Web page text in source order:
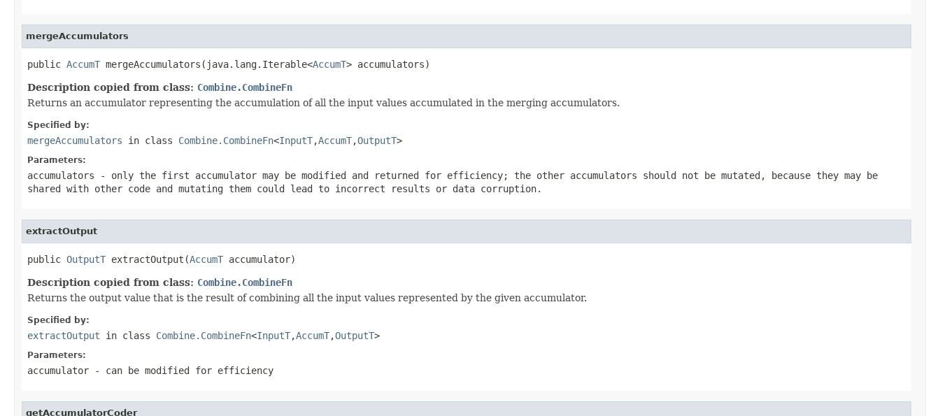
mergeAccumulators
public AccumT mergeAccumulators(java.lang.Iterable<AccumT> accumulators)
Description copied from class: Combine.CombineFn
Returns an accumulator representing the accumulation of all the input values accumulated in the merging accumulators.
Specified by:
mergeAccumulators in class Combine.CombineFn<InputT,AccumT,OutputT>
Parameters:
accumulators - only the first accumulator may be modified and returned for efficiency; the other accumulators should not be mutated, because they may be
shared with other code and mutating them could lead to incorrect results or data corruption.
extractOutput
public OutputT extractOutput(AccumT accumulator)
Description copied from class: Combine.CombineFn
Returns the output value that is the result of combining all the input values represented by the given accumulator.
Specified by:
extractOutput in class Combine.CombineFn<InputT,AccumT,OutputT>
Parameters:
accumulator - can be modified for efficiency
getAccumulatorCoder